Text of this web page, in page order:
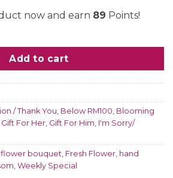
now and earn 89 Points!
Bouquet quantity
Add to cart
/ Thank You Below RM100 Blooming
Gift For Her Gift For Him I'm Sorry/
flower bouquet Fresh Flower hand
Weekly Special